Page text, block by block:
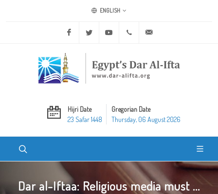
ENGLISH
Facebook Twitter Youtube +20 2 25970400
Hijri Date
23 Safar 1448
Gregorian Date
Thursday, 06 August 2026
Dar al-Iftaa: Religious media must ...